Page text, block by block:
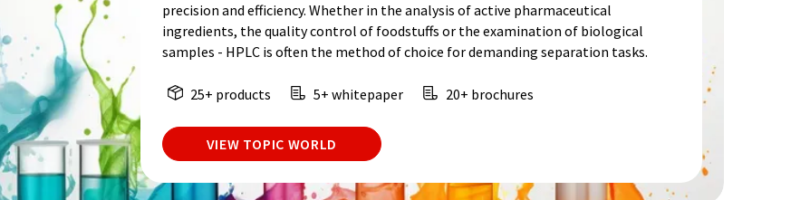
precision and efficiency. Whether in the analysis of active pharmaceutical
ingredients, the quality control of foodstuffs or the examination of biological
samples - HPLC is often the method of choice for demanding separation tasks.
25+ products 5+ whitepaper 20+ brochures
VIEW TOPIC WORLD